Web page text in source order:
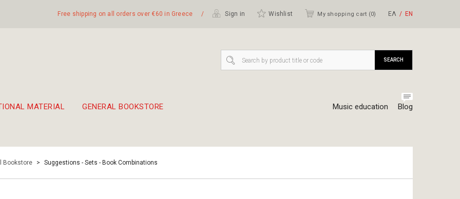
Free shipping on all orders over €60 in Greece / Sign in Wishlist My shopping cart (0) ΕΛ ΕΝ
MATERIAL GENERAL BOOKSTORE Music education Blog
SEARCH
Bookstore > Suggestions - Sets - Book Combinations